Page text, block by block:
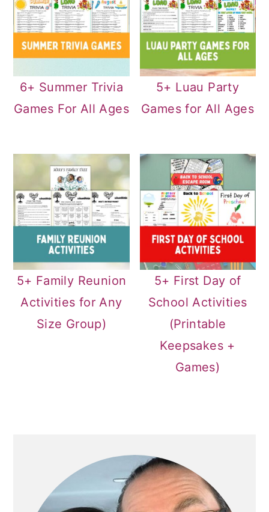
6+ Summer Trivia
Games For All Ages
5+ Luau Party
Games for All Ages
5+ Family Reunion
Activities for Any
Size Group)
5+ First Day of
School Activities
(Printable
Keepsakes +
Games)
SIDEBAR